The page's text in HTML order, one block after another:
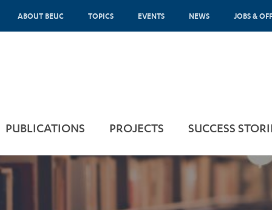
ABOUT BEUC TOPICS EVENTS NEWS JOBS &
PUBLICATIONS PROJECTS SUCCESS